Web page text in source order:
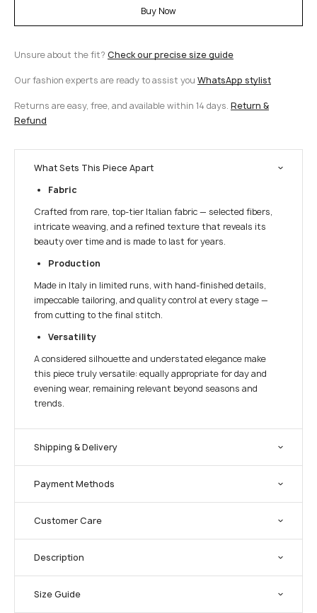
Buy Now
Unsure about the fit? Check our precise size guide
Our fashion experts are ready to assist you WhatsApp stylist
Returns are easy, free, and available within 14 days. Return &
Refund
What Sets This Piece Apart
Fabric
Crafted from rare, top-tier Italian fabric — selected fibers,
intricate weaving, and a refined texture that reveals its
beauty over time and is made to last for years.
Production
Made in Italy in limited runs, with hand-finished details,
impeccable tailoring, and quality control at every stage —
from cutting to the final stitch.
Versatility
A considered silhouette and understated elegance make
this piece truly versatile: equally appropriate for day and
evening wear, remaining relevant beyond seasons and
trends.
Shipping & Delivery
Payment Methods
Customer Care
Description
Size Guide